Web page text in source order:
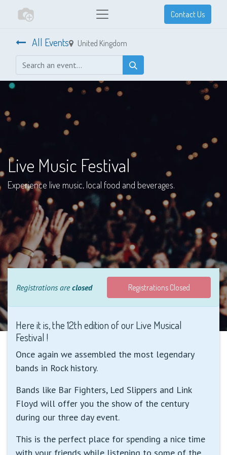
Contact Us
All Events United Kingdom
Live Music Festival
Experience live music, local food and beverages.
Registrations areclosed Registrations Closed
Here it is, the 12th edition of our Live Musical
Festival !
Once again we assembled the most legendary
bands in Rock history.
Bands like Bar Fighters, Led Slippers and Link
Floyd will offer you the show of the century
during our three day event.
This is the perfect place for spending a nice time
with your friends while listening to some of the